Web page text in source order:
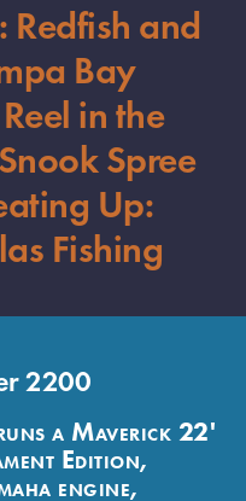
Redfish and
Bay
in the
Spree
Up:
Fishing
2200
a Maverick 22'
Edition,
engine,